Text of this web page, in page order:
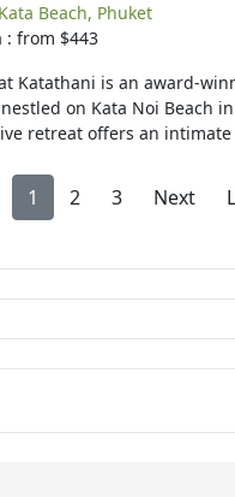
Kata Beach, Phuket
: from $443
Katathani is an award-
on Kata Noi Beach
retreat offers an
1 2 3 Next